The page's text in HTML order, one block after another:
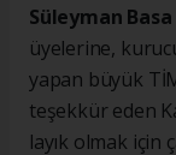
Süleyman Basa
üyelerine,
yapan büyük
teşekkür eden
layık olmak için